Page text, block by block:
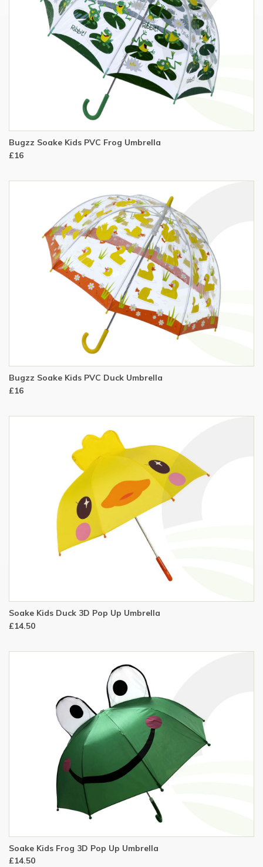
Bugzz Soake Kids PVC Frog Umbrella
£16
Bugzz Soake Kids PVC Duck Umbrella
£16
Soake Kids Duck 3D Pop Up Umbrella
£14.50
Soake Kids Frog 3D Pop Up Umbrella
£14.50